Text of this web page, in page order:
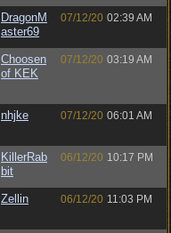
DragonM
aster69
07/12/20 02:39 AM
Choosen
of KEK
07/12/20 03:19 AM
nhjke 07/12/20 06:01 AM
KillerRab
bit
06/12/20 10:17 PM
Zellin 06/12/20 11:03 PM